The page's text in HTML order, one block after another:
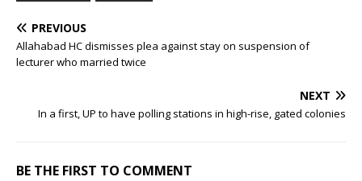
PREVIOUS
Allahabad HC dismisses plea against stay on suspension of
lecturer who married twice
NEXT
In a first, UP to have polling stations in high-rise, gated colonies
BE THE FIRST TO COMMENT